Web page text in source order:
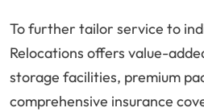
To further tailor service to
Relocations offers value-
storage facilities, premium
comprehensive insurance